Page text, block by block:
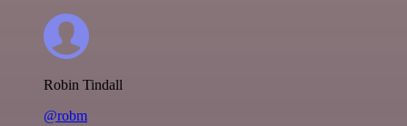
Robin Tindall
@robm